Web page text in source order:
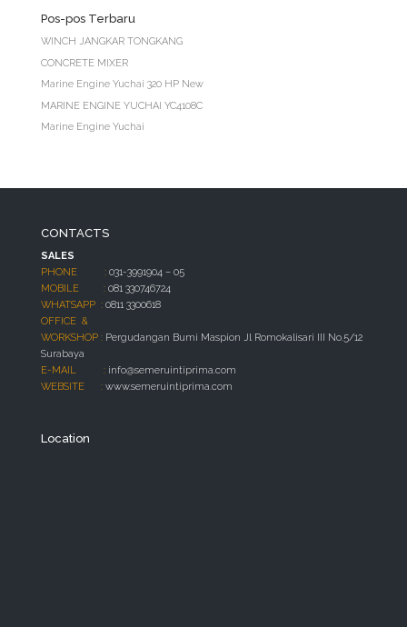
Pos-pos Terbaru
WINCH JANGKAR TONGKANG
CONCRETE MIXER
Marine Engine Yuchai 320 HP New
MARINE ENGINE YUCHAI YC4108C
Marine Engine Yuchai
CONTACTS
SALES
PHONE : 031-3991904 – 05
MOBILE : 081 330746724
WHATSAPP : 0811 3300618
OFFICE &
WORKSHOP : Pergudangan Bumi Maspion Jl Romokalisari III No.5/12
Surabaya
E-MAIL : info@semeruintiprima.com
WEBSITE : www.semeruintiprima.com
Location